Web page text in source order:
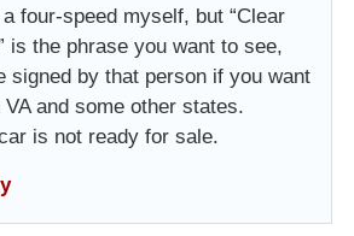
a four-speed myself, but “Clear
is the phrase you want to see,
signed by that person if you want
and some other states.
is not ready for sale.